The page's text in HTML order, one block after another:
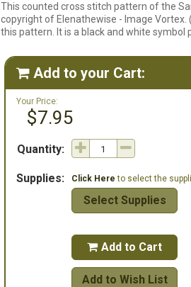
This counted cross stitch pattern of the
copyright of Elenathewise - Image Vortex.
this pattern. It is a black and white symbol
 Add to your Cart:
Your Price:
$7.95
Quantity:
Supplies: Click Here to select the
Select Supplies
 Add to Cart
Add to Wish List